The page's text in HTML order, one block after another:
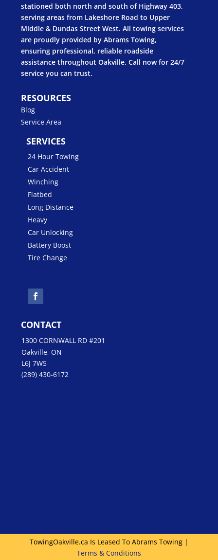
stationed both north and south of Highway 403,
serving areas from Lakeshore Road to Upper
Middle & Dundas Street West. All towing services
are proudly provided by Abrams Towing,
ensuring professional, reliable roadside
assistance throughout Oakville. Call now for 24/7
service you can trust.
RESOURCES
Blog
Service Area
SERVICES
24 Hour Towing
Car Accident
Winching
Flatbed
Long Distance
Heavy
Car Unlocking
Battery Boost
Tire Change
CONTACT
1300 CORNWALL RD #201
Oakville, ON
L6J 7W5
(289) 430-6172
TowingOakville.ca Is Leased To Abrams Towing |
Terms & Conditions